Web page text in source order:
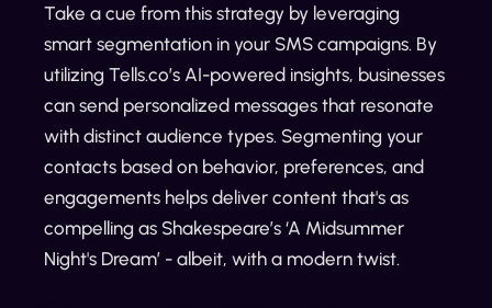
Take a cue from this strategy by leveraging
smart segmentation in your SMS campaigns. By
utilizing Tells.co’s AI-powered insights, businesses
can send personalized messages that resonate
with distinct audience types. Segmenting your
contacts based on behavior, preferences, and
engagements helps deliver content that's as
compelling as Shakespeare’s ‘A Midsummer
Night's Dream’ - albeit, with a modern twist.